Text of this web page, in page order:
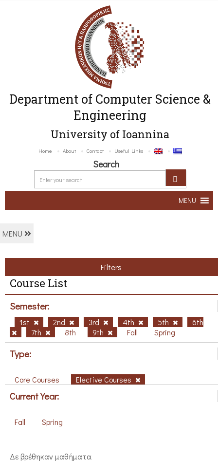
Department of Computer Science &
Engineering
University of Ioannina
Home About Contact Useful Links
Search
MENU
MENU
Filters
Course List
Semester:
1st 2nd 3rd 4th 5th
6th
7th
8th 9th Fall Spring
Type:
Core Courses Elective Courses
Current Year:
Fall Spring
Δε βρέθηκαν μαθήματα